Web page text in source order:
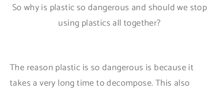
So why is plastic so dangerous and should we stop
using plastics all together?
The reason plastic is so dangerous is because it
takes a very long time to decompose. This also